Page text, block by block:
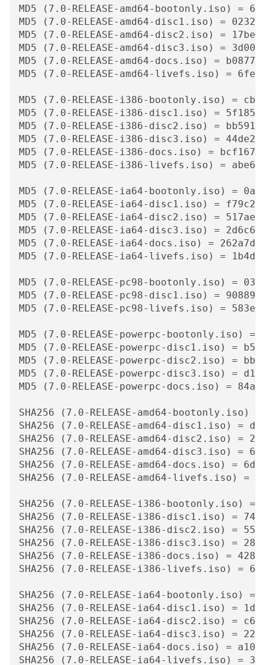
MD5 (7.0-RELEASE-amd64-bootonly.iso) =
MD5 (7.0-RELEASE-amd64-disc1.iso) =
MD5 (7.0-RELEASE-amd64-disc2.iso) =
MD5 (7.0-RELEASE-amd64-disc3.iso) =
MD5 (7.0-RELEASE-amd64-docs.iso) =
MD5 (7.0-RELEASE-amd64-livefs.iso) =
MD5 (7.0-RELEASE-i386-bootonly.iso) =
MD5 (7.0-RELEASE-i386-disc1.iso) =
MD5 (7.0-RELEASE-i386-disc2.iso) =
MD5 (7.0-RELEASE-i386-disc3.iso) =
MD5 (7.0-RELEASE-i386-docs.iso) =
MD5 (7.0-RELEASE-i386-livefs.iso) =
MD5 (7.0-RELEASE-ia64-bootonly.iso) =
MD5 (7.0-RELEASE-ia64-disc1.iso) =
MD5 (7.0-RELEASE-ia64-disc2.iso) =
MD5 (7.0-RELEASE-ia64-disc3.iso) =
MD5 (7.0-RELEASE-ia64-docs.iso) =
MD5 (7.0-RELEASE-ia64-livefs.iso) =
MD5 (7.0-RELEASE-pc98-bootonly.iso) =
MD5 (7.0-RELEASE-pc98-disc1.iso) =
MD5 (7.0-RELEASE-pc98-livefs.iso) =
MD5 (7.0-RELEASE-powerpc-bootonly.iso) =
MD5 (7.0-RELEASE-powerpc-disc1.iso) =
MD5 (7.0-RELEASE-powerpc-disc2.iso) =
MD5 (7.0-RELEASE-powerpc-disc3.iso) =
MD5 (7.0-RELEASE-powerpc-docs.iso) =
SHA256 (7.0-RELEASE-amd64-bootonly.iso) =
SHA256 (7.0-RELEASE-amd64-disc1.iso) =
SHA256 (7.0-RELEASE-amd64-disc2.iso) =
SHA256 (7.0-RELEASE-amd64-disc3.iso) =
SHA256 (7.0-RELEASE-amd64-docs.iso) =
SHA256 (7.0-RELEASE-amd64-livefs.iso) =
SHA256 (7.0-RELEASE-i386-bootonly.iso) =
SHA256 (7.0-RELEASE-i386-disc1.iso) =
SHA256 (7.0-RELEASE-i386-disc2.iso) =
SHA256 (7.0-RELEASE-i386-disc3.iso) =
SHA256 (7.0-RELEASE-i386-docs.iso) =
SHA256 (7.0-RELEASE-i386-livefs.iso) =
SHA256 (7.0-RELEASE-ia64-bootonly.iso) =
SHA256 (7.0-RELEASE-ia64-disc1.iso) =
SHA256 (7.0-RELEASE-ia64-disc2.iso) =
SHA256 (7.0-RELEASE-ia64-disc3.iso) =
SHA256 (7.0-RELEASE-ia64-docs.iso) =
SHA256 (7.0-RELEASE-ia64-livefs.iso) =